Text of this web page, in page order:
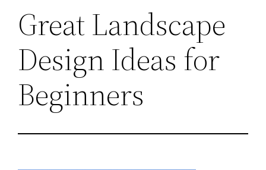
Great Landscape
Design Ideas for
Beginners